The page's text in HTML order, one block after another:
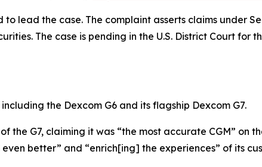
lead the case. The complaint asserts claims under
The case is pending in the U.S. District Court for
the Dexcom G6 and its flagship Dexcom G7.
G7, claiming it was “the most accurate CGM” on
better” and “enrich[ing] the experiences” of its